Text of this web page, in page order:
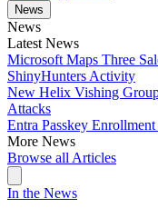
News
News
Latest News
Microsoft Maps Three
ShinyHunters Activity
New Helix Vishing
Attacks
Entra Passkey
More News
Browse all Articles
In the News